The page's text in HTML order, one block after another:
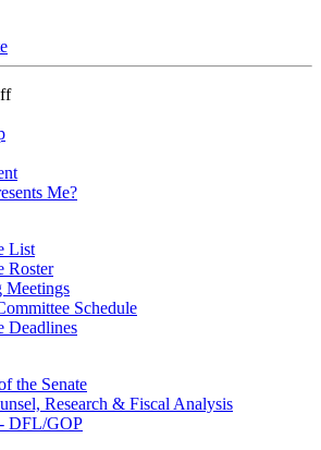
Me?
List
Roster
Meetings
Schedule
Deadlines
the Senate
Research & Fiscal Analysis
DFL/GOP